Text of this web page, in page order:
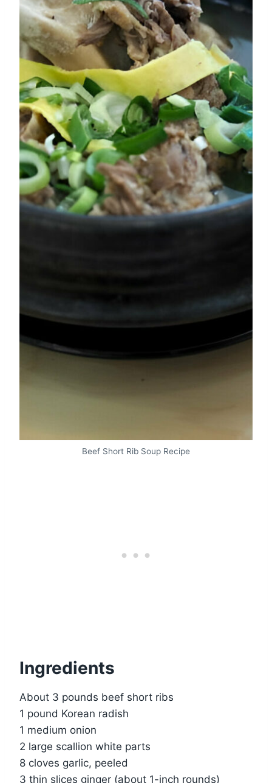
Beef Short Rib Soup Recipe
Ingredients
About 3 pounds beef short ribs
1 pound Korean radish
1 medium onion
2 large scallion white parts
8 cloves garlic, peeled
3 thin slices ginger (about 1-inch rounds)